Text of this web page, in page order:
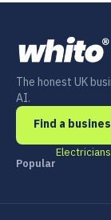
The honest UK
AI.
Find a
Popular
Electricians